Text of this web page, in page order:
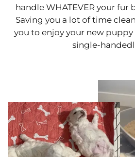
handle WHATEVER your fur
Saving you a lot of time
you to enjoy your new
single-